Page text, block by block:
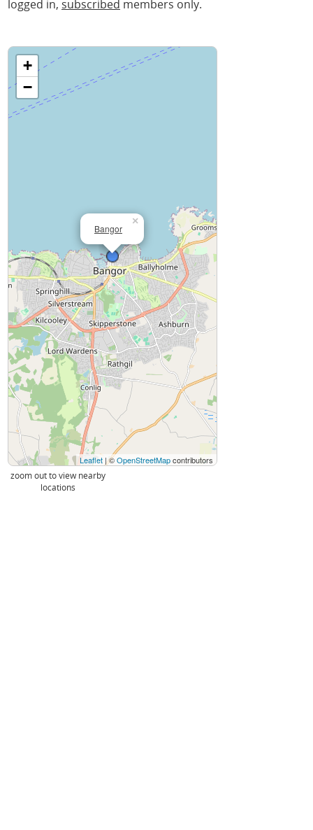
logged in, subscribed members only.
Bangor
×
+
−
Leaflet | ©OpenStreetMapcontributors
zoom out to view nearby
locations